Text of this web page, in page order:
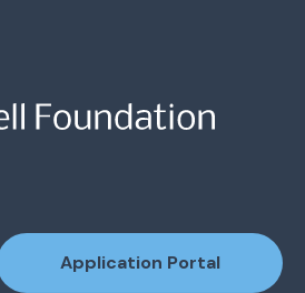
Application Portal